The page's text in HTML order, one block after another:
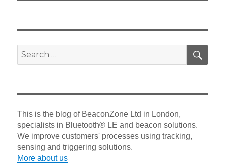
Search
This is the blog of BeaconZone Ltd in London,
specialists in Bluetooth® LE and beacon solutions.
We improve customers' processes using tracking,
sensing and triggering solutions.
More about us